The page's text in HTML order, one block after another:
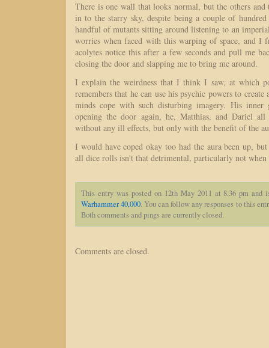
There is one wall that looks normal, but the others and
in to the starry sky, despite being a couple of
handful of mutants sitting around listening to an
worries when faced with this warping of space, and I
acolytes notice this after a few seconds and pull me
closing the door and slapping me to bring me around.
I explain the weirdness that I think I saw, at which
remembers that he can use his psychic powers to
minds cope with such disturbing imagery. His
opening the door again, he, Matthias, and Dariel
without any ill effects, but only with the benefit of the
I would have coped okay too had the aura been up,
all dice rolls isn't that detrimental, particularly not when
This entry was posted on 12th May 2011 at 8.36 pm and
Warhammer 40,000. You can follow any responses to this
Both comments and pings are currently closed.
Comments are closed.